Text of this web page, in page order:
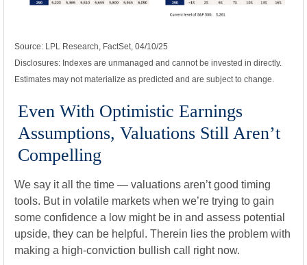
Source: LPL Research, FactSet, 04/10/25
Disclosures: Indexes are unmanaged and cannot be invested in directly.
Estimates may not materialize as predicted and are subject to change.
Even With Optimistic Earnings
Assumptions, Valuations Still Aren’t
Compelling
We say it all the time — valuations aren’t good timing
tools. But in volatile markets when we’re trying to gain
some confidence a low might be in and assess potential
upside, they can be helpful. Therein lies the problem with
making a high-conviction bullish call right now.